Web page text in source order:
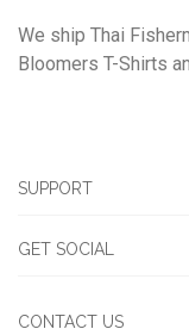
We ship Thai
Bloomers T-Shirts
SUPPORT
GET SOCIAL
CONTACT US